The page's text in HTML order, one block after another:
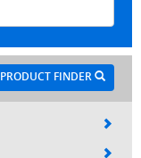
PRODUCT FINDER